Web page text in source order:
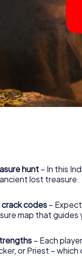
hunt – In this
lost treasure.
crack codes –
map that guides
– Each
or Priest – which